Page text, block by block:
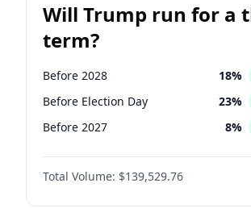
Will Trump run for a
term?
Before 2028 18%
Before Election Day 23%
Before 2027 8%
Total Volume: $139,529.76